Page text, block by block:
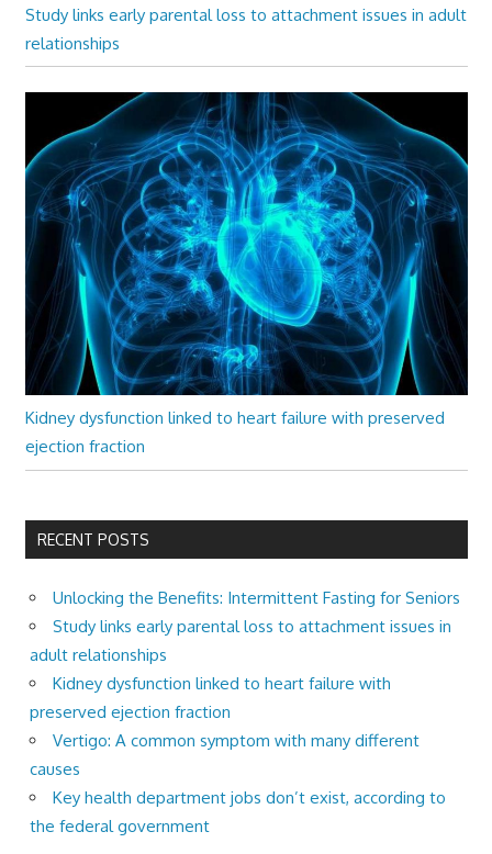
Study links early parental loss to attachment issues in adult
relationships
Kidney dysfunction linked to heart failure with preserved
ejection fraction
RECENT POSTS
Unlocking the Benefits: Intermittent Fasting for Seniors
Study links early parental loss to attachment issues in
adult relationships
Kidney dysfunction linked to heart failure with
preserved ejection fraction
Vertigo: A common symptom with many different
causes
Key health department jobs don’t exist, according to
the federal government